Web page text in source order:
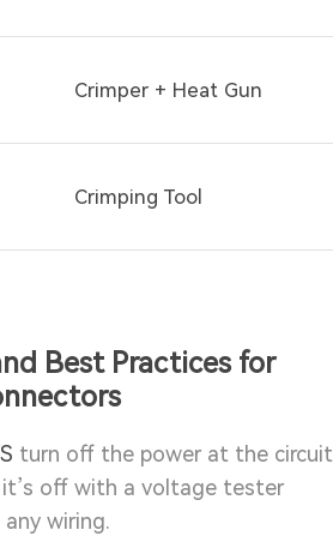
Crimper + Heat Gun
Crimping Tool
Best Practices for
turn off the power at the circuit
it’s off with a voltage tester
wiring.